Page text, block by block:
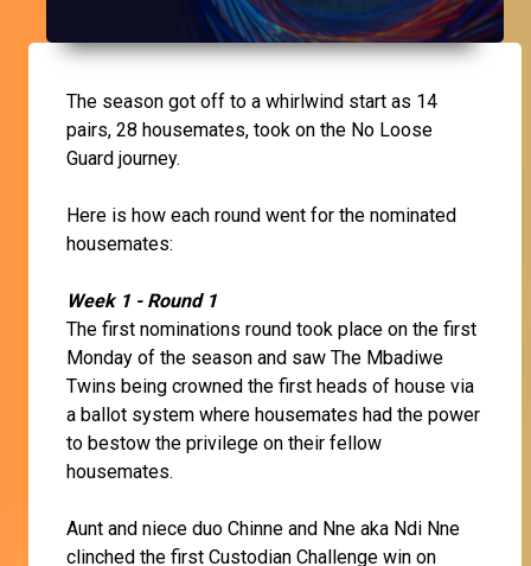
The season got off to a whirlwind start as 14
pairs, 28 housemates, took on the No Loose
Guard journey.
Here is how each round went for the nominated
housemates:
Week 1 - Round 1
The first nominations round took place on the first
Monday of the season and saw The Mbadiwe
Twins being crowned the first heads of house via
a ballot system where housemates had the power
to bestow the privilege on their fellow
housemates.
Aunt and niece duo Chinne and Nne aka Ndi Nne
clinched the first Custodian Challenge win on